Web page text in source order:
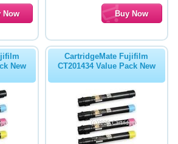
New
CartridgeMate Fujifilm
CT201434 Value Pack New